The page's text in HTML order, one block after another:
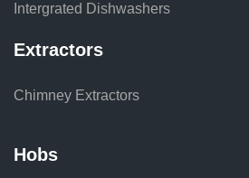
Intergrated Dishwashers
Extractors
Chimney Extractors
Hobs